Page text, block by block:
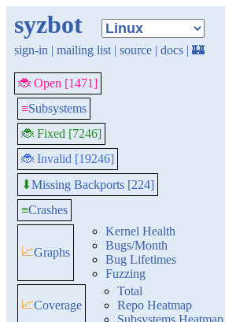
syzbot
sign-in | mailing list | source | docs | 🏰
🐞 Open [1471]
≡Subsystems
🐞 Fixed [7246]
🐞 Invalid [19246]
⬇Missing Backports [224]
≡Crashes
📈Graphs
Kernel Health
Bugs/Month
Bug Lifetimes
Fuzzing
📈Coverage
Total
Repo Heatmap
Subsystems Heatmap